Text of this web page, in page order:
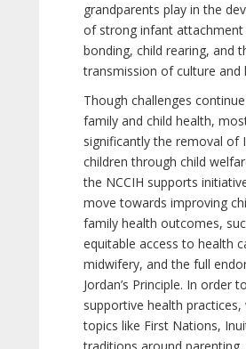
grandparents play in the
of strong infant attachment
bonding, child rearing, and
transmission of culture and
Though challenges
family and child health,
significantly the removal of
children through child
the NCCIH supports
move towards improving
family health outcomes,
equitable access to health
midwifery, and the full
Jordan’s Principle. In order
supportive health practices,
topics like First Nations,